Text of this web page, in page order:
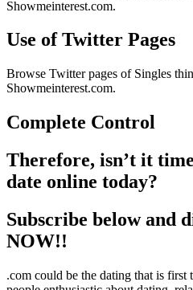
Showmeinterest.com.
Use of Twitter Pages
Browse Twitter pages of Singles
Showmeinterest.com.
Complete Control
Therefore, isn’t it
date online today?
Subscribe below and
NOW!!
.com could be the dating that is